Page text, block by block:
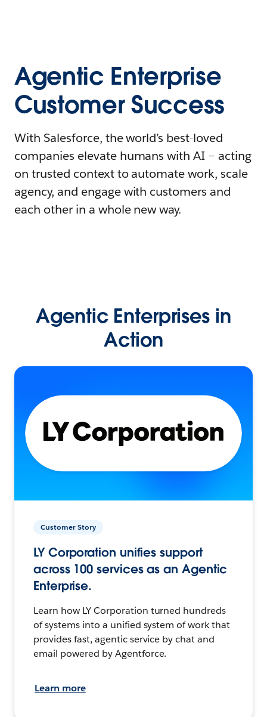
Agentic Enterprise
Customer Success
With Salesforce, the world’s best-loved
companies elevate humans with AI – acting
on trusted context to automate work, scale
agency, and engage with customers and
each other in a whole new way.
Agentic Enterprises in
Action
Customer Story
LY Corporation unifies support
across 100 services as an Agentic
Enterprise.
Learn how LY Corporation turned hundreds
of systems into a unified system of work that
provides fast, agentic service by chat and
email powered by Agentforce.
Learn more